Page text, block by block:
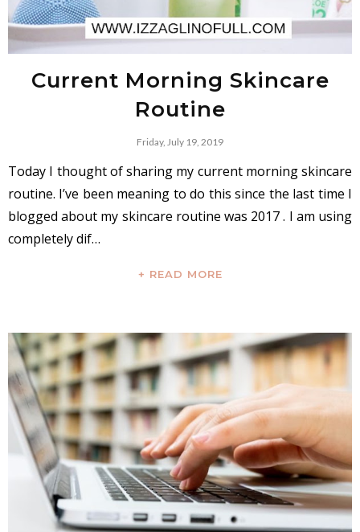
Current Morning Skincare
Routine
Friday, July 19, 2019
Today I thought of sharing my current morning skincare
routine. I’ve been meaning to do this since the last time I
blogged about my skincare routine was 2017 . I am using
completely dif…
+ READ MORE